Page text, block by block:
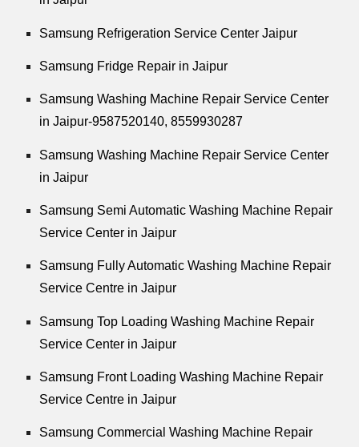
Samsung Refrigeration Service Center Jaipur
Samsung Fridge Repair in Jaipur
Samsung Washing Machine Repair Service Center
in Jaipur-9587520140,8559930287
Samsung Washing Machine Repair Service Center
in Jaipur
Samsung Semi Automatic Washing Machine Repair
Service Center in Jaipur
Samsung Fully Automatic Washing Machine Repair
Service Centre in Jaipur
Samsung Top Loading Washing Machine Repair
Service Center in Jaipur
Samsung Front Loading Washing Machine Repair
Service Centre in Jaipur
Samsung Commercial Washing Machine Repair